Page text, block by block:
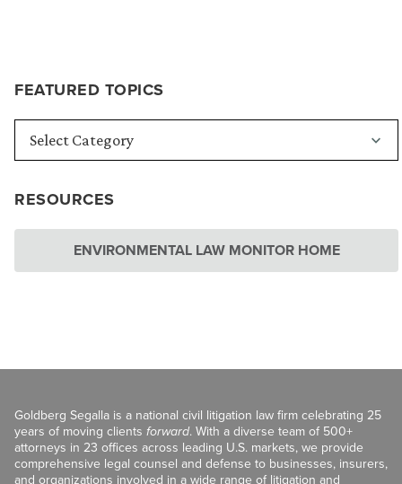
FEATURED TOPICS
RESOURCES
ENVIRONMENTAL LAW MONITOR HOME
Goldberg Segalla is a national civil litigation law firm celebrating 25
years of moving clients forward. With a diverse team of 500+
attorneys in 23 offices across leading U.S. markets, we provide
comprehensive legal counsel and defense to businesses, insurers,
and organizations involved in a wide range of litigation and